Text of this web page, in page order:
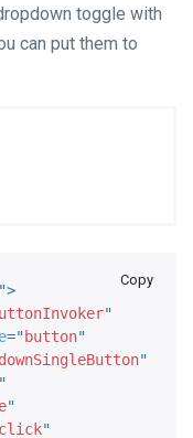
toggle with
can put them to
">
"
="button"
"
"
"
click"
Copy